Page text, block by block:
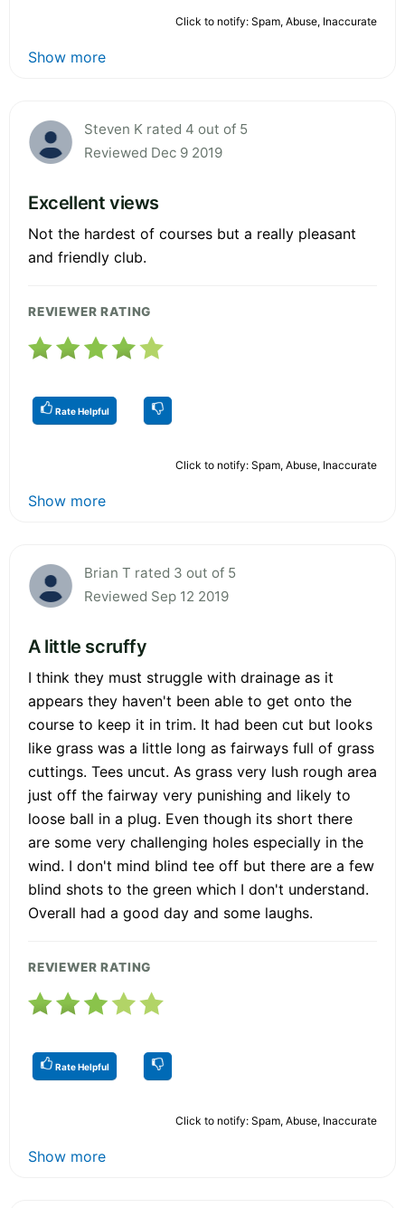
Click to notify: Spam, Abuse, Inaccurate
Show more
Steven K rated 4 out of 5
Reviewed Dec 9 2019
Excellent views
Not the hardest of courses but a really pleasant
and friendly club.
REVIEWER RATING
Rate Helpful
Click to notify: Spam, Abuse, Inaccurate
Show more
Brian T rated 3 out of 5
Reviewed Sep 12 2019
A little scruffy
I think they must struggle with drainage as it
appears they haven't been able to get onto the
course to keep it in trim. It had been cut but looks
like grass was a little long as fairways full of grass
cuttings. Tees uncut. As grass very lush rough area
just off the fairway very punishing and likely to
loose ball in a plug. Even though its short there
are some very challenging holes especially in the
wind. I don't mind blind tee off but there are a few
blind shots to the green which I don't understand.
Overall had a good day and some laughs.
REVIEWER RATING
Rate Helpful
Click to notify: Spam, Abuse, Inaccurate
Show more